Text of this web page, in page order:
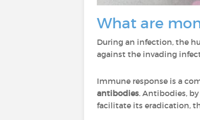
What are
During an infection, the
against the invading
Immune response is a
antibodies. Antibodies,
facilitate its eradication,